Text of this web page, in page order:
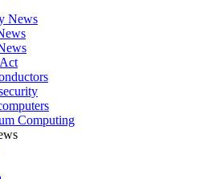
News
Computing